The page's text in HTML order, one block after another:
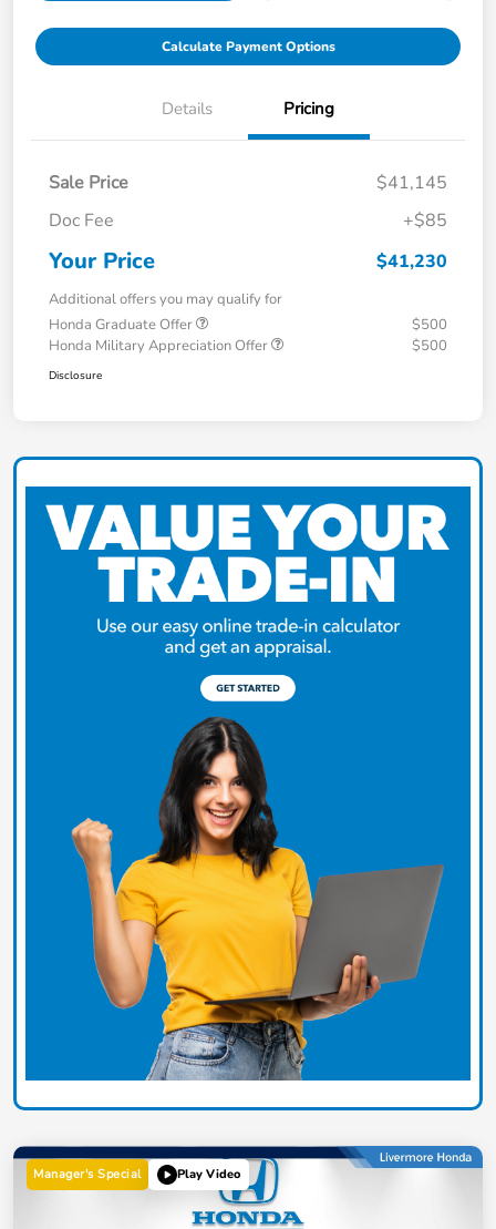
Calculate Payment Options
Details Pricing
Sale Price
$41,145
Doc Fee
+$85
Your Price $41,230
Additional offers you may qualify for
Honda Graduate Offer
$500
Honda Military Appreciation Offer
$500
Disclosure
Manager's Special Play Video